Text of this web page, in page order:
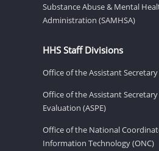
Substance Abuse & Mental
Administration (SAMHSA)
HHS Staff Divisions
Office of the Assistant
Office of the Assistant
Evaluation (ASPE)
Office of the National
Information Technology (ONC)